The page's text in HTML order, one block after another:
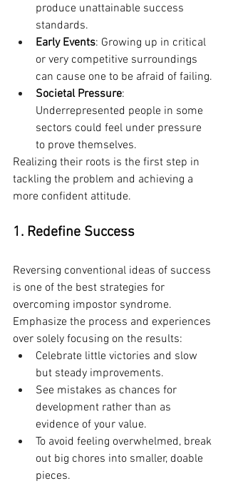
produce unattainable success
standards.
Early Events: Growing up in critical
or very competitive surroundings
can cause one to be afraid of failing.
Societal Pressure:
Underrepresented people in some
sectors could feel under pressure
to prove themselves.
Realizing their roots is the first step in
tackling the problem and achieving a
more confident attitude.
1. Redefine Success
Reversing conventional ideas of success
is one of the best strategies for
overcoming impostor syndrome.
Emphasize the process and experiences
over solely focusing on the results:
Celebrate little victories and slow
but steady improvements.
See mistakes as chances for
development rather than as
evidence of your value.
To avoid feeling overwhelmed, break
out big chores into smaller, doable
pieces.